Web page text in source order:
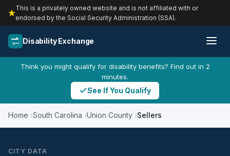
This is a privately owned website and is not affiliated with or
endorsed by the Social Security Administration (SSA).
Disability Exchange
Think you might qualify for disability benefits? Find out in 2
minutes.
See If You Qualify
Home South Carolina Union County Sellers
CITY DATA